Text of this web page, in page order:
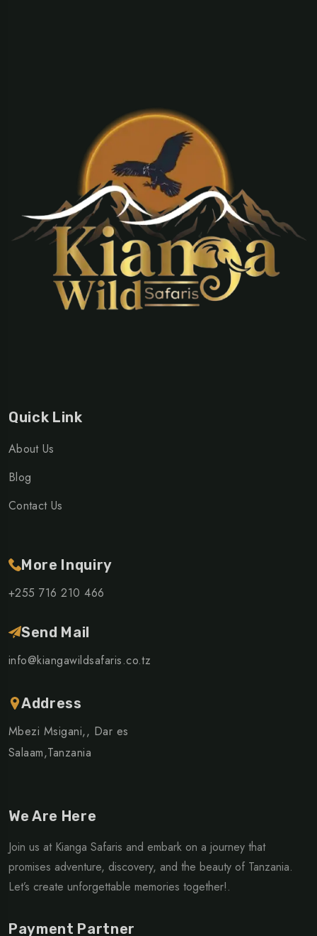
Quick Link
About Us
Blog
Contact Us
More Inquiry
+255 716 210 466
Send Mail
info@kiangawildsafaris.co.tz
Address
Mbezi Msigani,, Dar es
Salaam,Tanzania
We Are Here
Join us at Kianga Safaris and embark on a journey that
promises adventure, discovery, and the beauty of Tanzania.
Let’s create unforgettable memories together!.
Payment Partner